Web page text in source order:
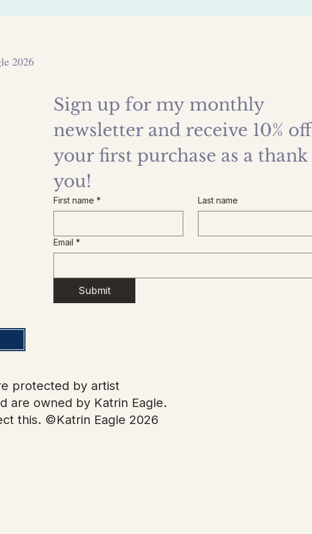
2026
Sign up for my monthly
newsletter and receive 10% off
your first purchase as a thank
you!
First name * Last name
Email *
Submit
protected by artist
are owned by Katrin Eagle.
this. ©Katrin Eagle 2026